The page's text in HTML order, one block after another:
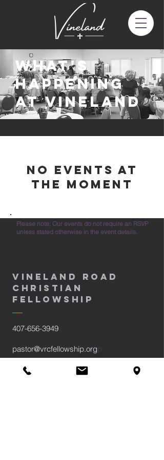
What's
happening
at vineland
No events at
the moment
Please note: Our events do not require an RSVP
unless stated otherwise in the event details.
Vineland Road
Christian
fellowship
407-656-3949
pastor@vrcfellowship.orgp
890 Vineland Road